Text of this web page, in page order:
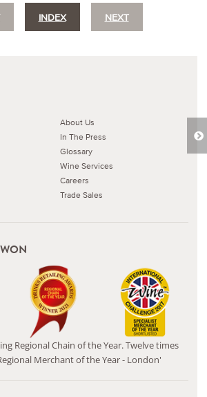
INDEX NEXT
About Us
In The Press
Glossary
Wine Services
Careers
Trade Sales
Regional Chain of the Year. Twelve times
Merchant of the Year - London'